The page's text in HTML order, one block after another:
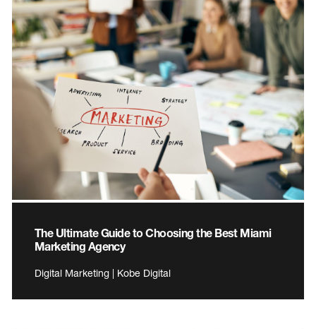
The Ultimate Guide to Choosing the Best Miami
Marketing Agency
Digital Marketing | Kobe Digital